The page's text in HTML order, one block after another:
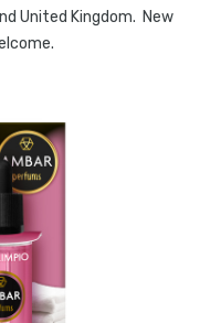
United Kingdom. New